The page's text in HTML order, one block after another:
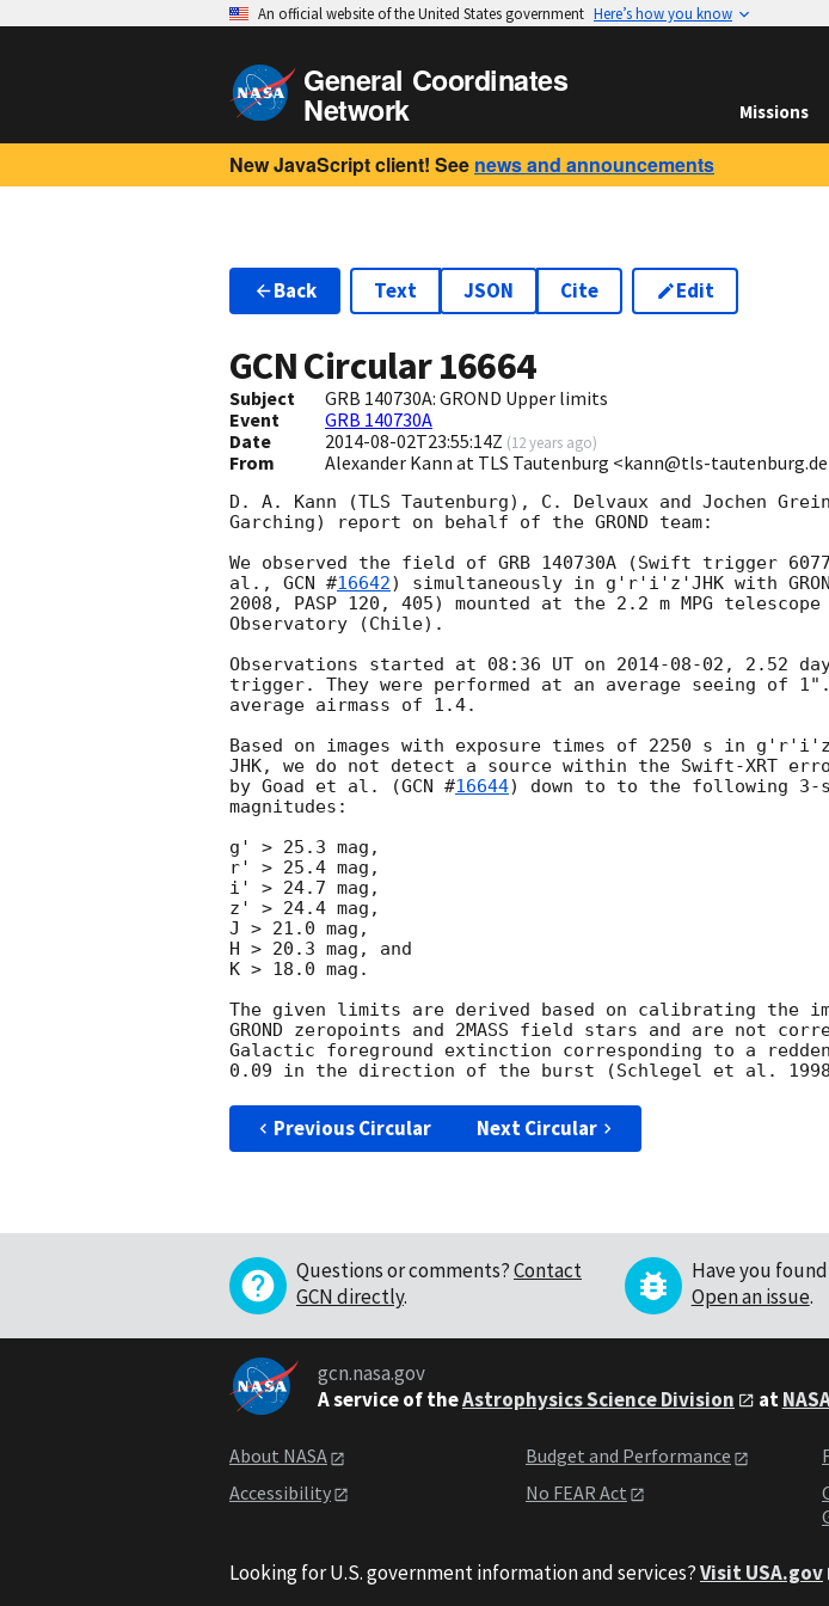
An official website of the United States government Here’s how you know
General Coordinates
Network Missions
New JavaScript client! See news and announcements
Back Text JSON Cite Edit
GCN Circular16664
Subject
GRB 140730A: GROND Upper limits
Event
GRB 140730A
Date
2014-08-02T23:55:14Z (12 years ago)
From Alexander Kann at TLS Tautenburg <kann@tls-
D. A. Kann (TLS Tautenburg), C. Delvaux and Jochen
Garching) report on behalf of the GROND team:
We observed the field of GRB 140730A (Swift trigger
al., GCN #16642) simultaneously in g'r'i'z'JHK with
2008, PASP 120, 405) mounted at the 2.2 m MPG
Observatory (Chile).
Observations started at 08:36 UT on 2014-08-02 , 2.52
trigger. They were performed at an average seeing of
average airmass of 1.4.
Based on images with exposure times of 2250 s in
JHK, we do not detect a source within the Swift-XRT
by Goad et al. (GCN #16644) down to to the following 3-
magnitudes:
g' > 25.3 mag,
r' > 25.4 mag,
i' > 24.7 mag,
z' > 24.4 mag,
J > 21.0 mag,
H > 20.3 mag, and
K > 18.0 mag.
The given limits are derived based on calibrating the
GROND zeropoints and 2MASS field stars and are not
Galactic foreground extinction corresponding to a
Previous Circular Next Circular
Questions or comments?Contact
GCN directly.
Have you found
Open an issue.
gcn.nasa.gov
A service of theAstrophysics Science Division at
About NASA
Accessibility
Budget and Performance
No FEAR Act
Looking for U.S. government information and services?Visit USA.gov